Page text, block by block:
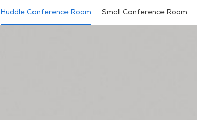
Huddle Conference Room Small Conference Room